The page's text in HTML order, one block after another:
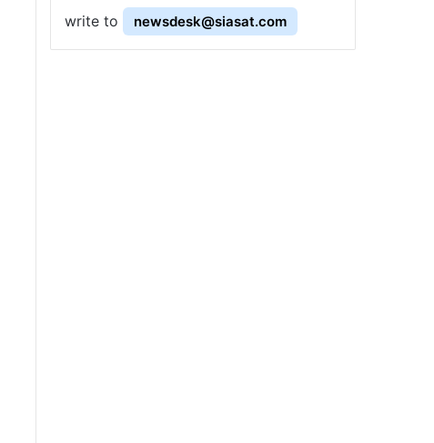
write to
newsdesk@siasat.com